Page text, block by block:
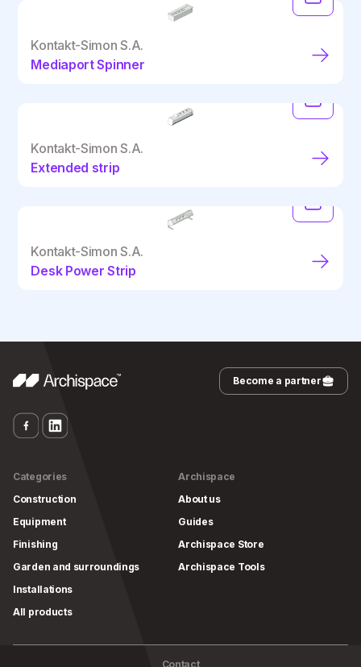
Kontakt-Simon S.A.
Mediaport Spinner
Kontakt-Simon S.A.
Extended strip
Kontakt-Simon S.A.
Desk Power Strip
Become a partner
Categories
Construction
Equipment
Finishing
Garden and surroundings
Installations
All products
Archispace
About us
Guides
Archispace Store
Archispace Tools
Contact